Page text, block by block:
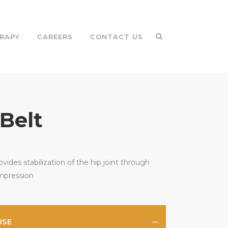
CAREERS CONTACT US
stabilization of the hip joint through